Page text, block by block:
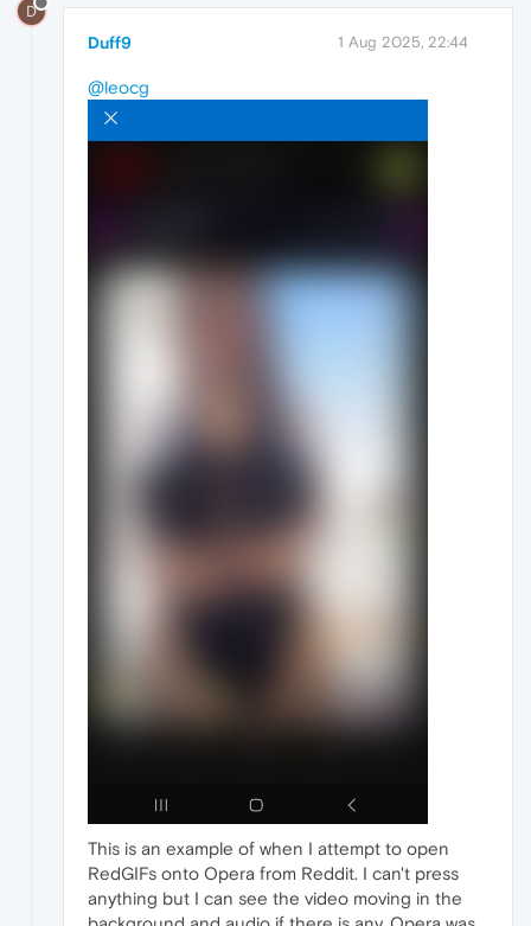
D
Duff9 1 Aug 2025, 22:44
@leocg
This is an example of when I attempt to open
RedGIFs onto Opera from Reddit. I can't press
anything but I can see the video moving in the